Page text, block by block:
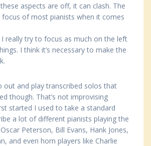
aspects are off, it can clash. The
focus of most pianists when it comes
really try to focus as much on the left
I think it’s necessary to make the
out and play transcribed solos that
though. That’s not improvising
started I used to take a standard
a lot of different pianists playing the
Peterson, Bill Evans, Hank Jones,
and even horn players like Charlie